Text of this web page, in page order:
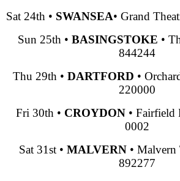
Sat 24th • SWANSEA• Grand
Sun 25th • BASINGSTOKE •
844244
Thu 29th • DARTFORD •
220000
Fri 30th • CROYDON • Fairfield
0002
Sat 31st • MALVERN • Malvern
892277